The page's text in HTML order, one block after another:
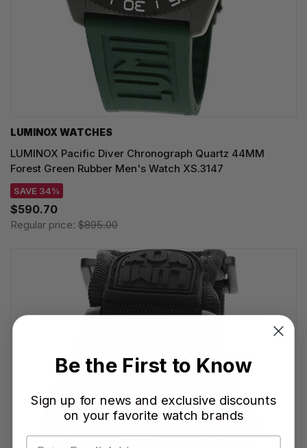
LUMINOX WATCHES
LUMINOX Pacific Diver Chronograph Quartz 44MM
Forest Green Rubber Men's Watch XS.3147
SAVE 34%
$590.70
Regular price: $895.00
Be the First to Know
Sign up for news and exclusive discounts
on your favorite watch brands